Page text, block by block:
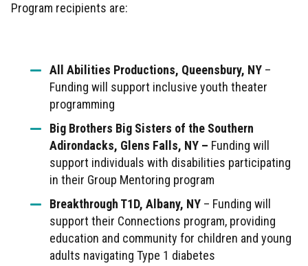
Program recipients are:
All Abilities Productions, Queensbury, NY –
Funding will support inclusive youth theater
programming
Big Brothers Big Sisters of the Southern
Adirondacks, Glens Falls, NY – Funding will
support individuals with disabilities participating
in their Group Mentoring program
Breakthrough T1D, Albany, NY – Funding will
support their Connections program, providing
education and community for children and young
adults navigating Type 1 diabetes